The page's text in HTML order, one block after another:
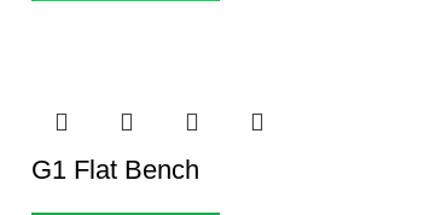
G1 Flat Bench